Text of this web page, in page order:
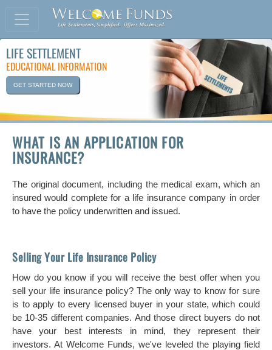
LIFE SETTLEMENT
EDUCATIONAL INFORMATION
GET STARTED NOW
WHAT IS AN APPLICATION FOR
INSURANCE?
The original document, including the medical exam, which an
insured would complete for a life insurance company in order
to have the policy underwritten and issued.
Selling Your Life Insurance Policy
How do you know if you will receive the best offer when you
sell your life insurance policy? The only way to know for sure
is to apply to every licensed buyer in your state, which could
be 10-35 different companies. And those direct buyers do not
have your best interests in mind, they represent their
investors. At Welcome Funds, we've leveled the playing field